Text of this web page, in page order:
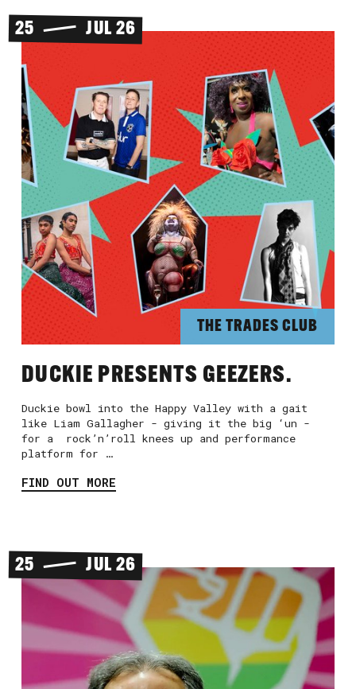
25 JUL 26
THE TRADES CLUB
DUCKIE PRESENTS GEEZERS.
Duckie bowl into the Happy Valley with a gait
like Liam Gallagher - giving it the big ‘un -
for a rock’n’roll knees up and performance
platform for …
FIND OUT MORE
25 JUL 26